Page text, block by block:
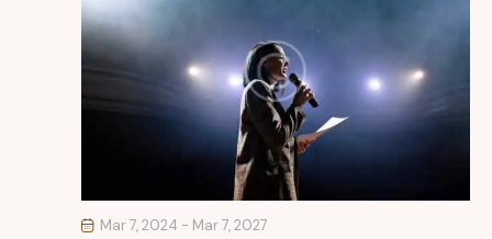
Mar 7, 2024 - Mar 7, 2027